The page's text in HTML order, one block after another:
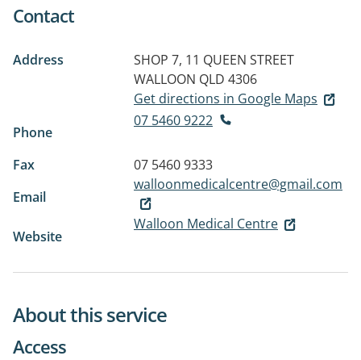
Contact
Address
SHOP 7, 11 QUEEN STREET
WALLOON QLD 4306
Get directions in Google Maps
Phone
07 5460 9222
Fax
07 5460 9333
Email
walloonmedicalcentre@gmail.com
Website
Walloon Medical Centre
About this service
Access